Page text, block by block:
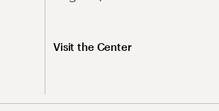
Visit the Center